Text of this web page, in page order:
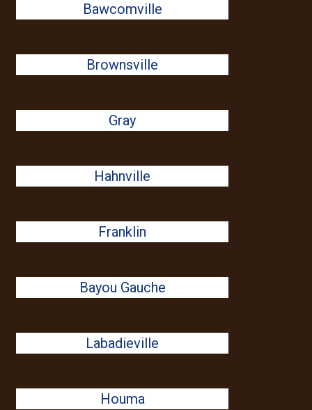
Bawcomville
Brownsville
Gray
Hahnville
Franklin
Bayou Gauche
Labadieville
Houma